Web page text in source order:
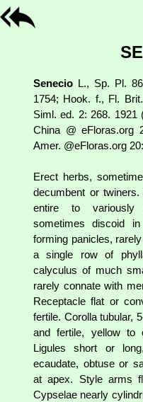
Senecio L., Sp. Pl.
1754; Hook. f., Fl.
Siml. ed. 2: 268. 1921
China @ eFloras.org
Amer. @eFloras.org
Erect herbs,
decumbent or
entire to variously
sometimes discoid
forming panicles,
a single row of
calyculus of much
rarely connate with
Receptacle flat or
fertile. Corolla tubular,
and fertile, yellow to
Ligules short or
ecaudate, obtuse or
at apex. Style arms
Cypselae nearly